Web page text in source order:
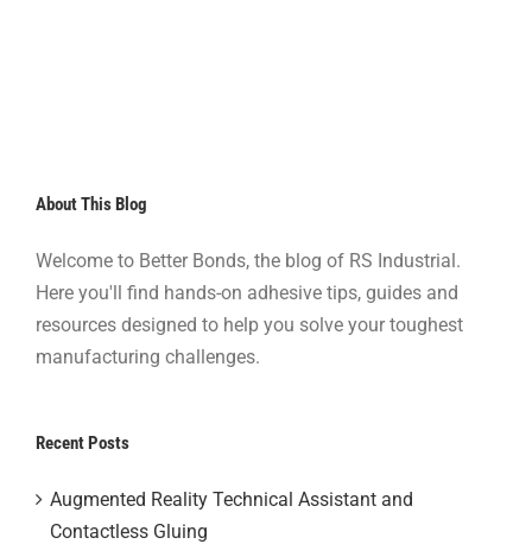
About This Blog
Welcome to Better Bonds, the blog of RS Industrial.
Here you'll find hands-on adhesive tips, guides and
resources designed to help you solve your toughest
manufacturing challenges.
Recent Posts
Augmented Reality Technical Assistant and
Contactless Gluing